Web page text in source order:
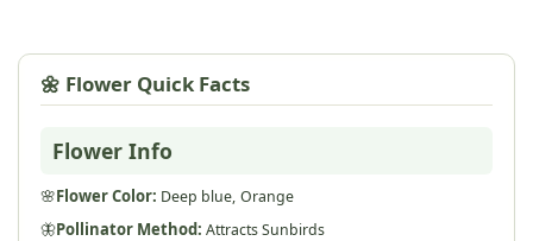
🌼 Flower Quick Facts
Flower Info
🌸Flower Color: Deep blue, Orange
🦋Pollinator Method: Attracts Sunbirds